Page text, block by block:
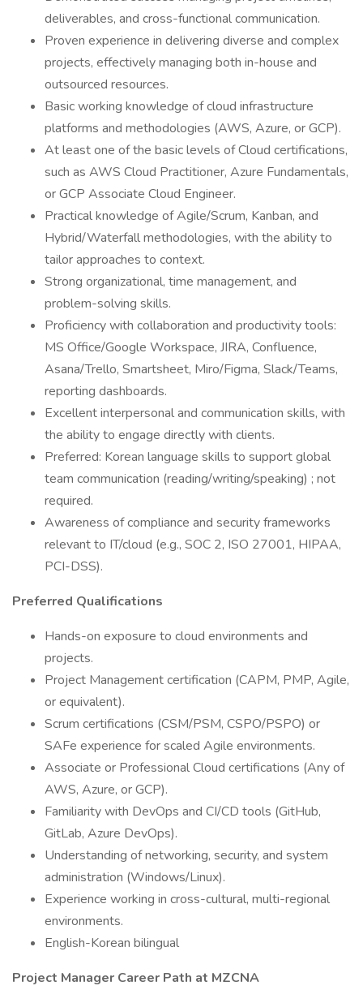
deliverables, and cross-functional communication.
Proven experience in delivering diverse and complex
projects, effectively managing both in-house and
outsourced resources.
Basic working knowledge of cloud infrastructure
platforms and methodologies (AWS, Azure, or GCP).
At least one of the basic levels of Cloud certifications,
such as AWS Cloud Practitioner, Azure Fundamentals,
or GCP Associate Cloud Engineer.
Practical knowledge of Agile/Scrum, Kanban, and
Hybrid/Waterfall methodologies, with the ability to
tailor approaches to context.
Strong organizational, time management, and
problem-solving skills.
Proficiency with collaboration and productivity tools:
MS Office/Google Workspace, JIRA, Confluence,
Asana/Trello, Smartsheet, Miro/Figma, Slack/Teams,
reporting dashboards.
Excellent interpersonal and communication skills, with
the ability to engage directly with clients.
Preferred: Korean language skills to support global
team communication (reading/writing/speaking) ; not
required.
Awareness of compliance and security frameworks
relevant to IT/cloud (e.g., SOC 2, ISO 27001, HIPAA,
PCI-DSS).
Preferred Qualifications
Hands-on exposure to cloud environments and
projects.
Project Management certification (CAPM, PMP, Agile,
or equivalent).
Scrum certifications (CSM/PSM, CSPO/PSPO) or
SAFe experience for scaled Agile environments.
Associate or Professional Cloud certifications (Any of
AWS, Azure, or GCP).
Familiarity with DevOps and CI/CD tools (GitHub,
GitLab, Azure DevOps).
Understanding of networking, security, and system
administration (Windows/Linux).
Experience working in cross-cultural, multi-regional
environments.
English-Korean bilingual
Project Manager Career Path at MZCNA